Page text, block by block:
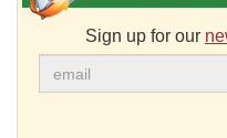
Sign up for our